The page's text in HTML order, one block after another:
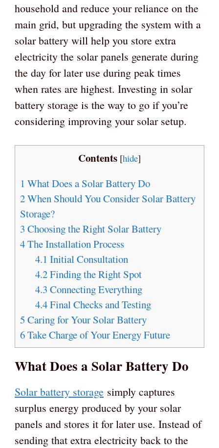
household and reduce your reliance on the
main grid, but upgrading the system with a
solar battery will help you store extra
electricity the solar panels generate during
the day for later use during peak times
when rates are highest. Investing in solar
battery storage is the way to go if you’re
considering improving your solar setup.
Contents [hide]
1 What Does a Solar Battery Do
2When Should You Consider Solar Battery
Storage?
3 Choosing the Right Solar Battery
4The Installation Process
4.1 Initial Consultation
4.2Finding the Right Spot
4.3 Connecting Everything
4.4Final Checks and Testing
5 Caring for Your Solar Battery
6Take Charge of Your Energy Future
What Does a Solar Battery Do
Solar battery storage simply captures
surplus energy produced by your solar
panels and stores it for later use. Instead of
sending that extra electricity back to the